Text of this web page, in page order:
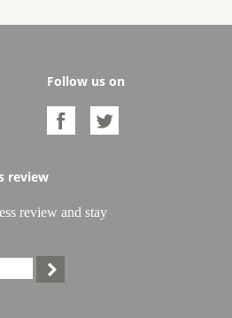
Follow us on
 
review
review and stay
